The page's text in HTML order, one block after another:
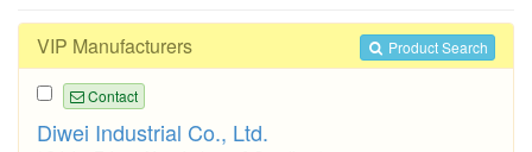
Product Search
VIP Manufacturers
Contact
Diwei Industrial Co., Ltd.